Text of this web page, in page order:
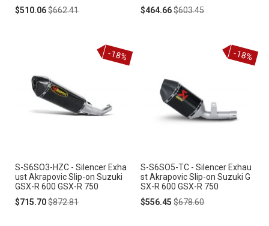
Special
$510.06Regular
$662.41
Special
$464.66Regular
$603.45
S-S6SO3-HZC - Silencer Exha
ust Akrapovic Slip-on Suzuki
GSX-R 600 GSX-R 750
Special
$715.70Regular
$872.81
-18%
S-S6SO5-TC - Silencer Exhau
st Akrapovic Slip-on Suzuki G
SX-R 600 GSX-R 750
Special
$556.45 Regular
$678.60
-18%